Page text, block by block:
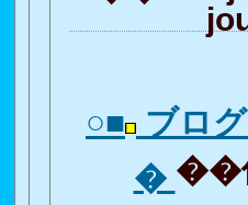
○■ ブロ
� ��